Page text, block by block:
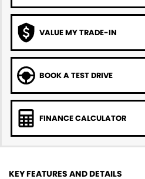
VALUE MY TRADE-IN
BOOK A TEST DRIVE
FINANCE CALCULATOR
KEY FEATURES AND DETAILS